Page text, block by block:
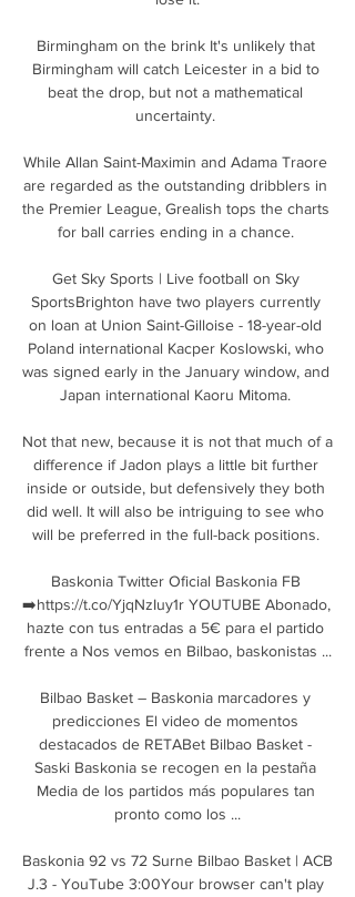
Birmingham on the brink It's unlikely that
Birmingham will catch Leicester in a bid to
beat the drop, but not a mathematical
uncertainty.
While Allan Saint-Maximin and Adama Traore
are regarded as the outstanding dribblers in
the Premier League, Grealish tops the charts
for ball carries ending in a chance.
Get Sky Sports | Live football on Sky
SportsBrighton have two players currently
on loan at Union Saint-Gilloise - 18-year-old
Poland international Kacper Koslowski, who
was signed early in the January window, and
Japan international Kaoru Mitoma.
Not that new, because it is not that much of a
difference if Jadon plays a little bit further
inside or outside, but defensively they both
did well. It will also be intriguing to see who
will be preferred in the full-back positions.
Baskonia Twitter Oficial Baskonia FB
➡️https://t.co/YjqNzIuy1r YOUTUBE Abonado,
hazte con tus entradas a 5€ para el partido
frente a Nos vemos en Bilbao, baskonistas ...
Bilbao Basket – Baskonia marcadores y
predicciones El video de momentos
destacados de RETABet Bilbao Basket -
Saski Baskonia se recogen en la pestaña
Media de los partidos más populares tan
pronto como los ...
Baskonia 92 vs 72 Surne Bilbao Basket | ACB
J.3 - YouTube 3:00Your browser can't play